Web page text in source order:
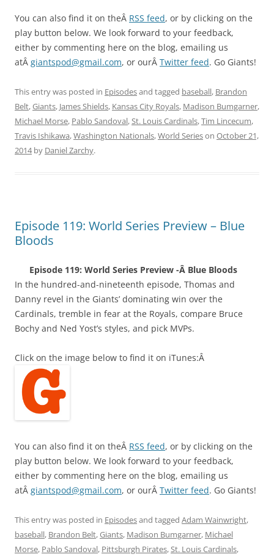
You can also find it on theÂ RSS feed, or by clicking on the
play button below. We look forward to your feedback,
either by commenting here on the blog, emailing us
atÂ giantspod@gmail.com, or ourÂ Twitter feed. Go Giants!
This entry was posted in Episodesand tagged baseball, Brandon
Belt,Giants, James Shields, Kansas City Royals, Madison Bumgarner,
Michael Morse, Pablo Sandoval,St. Louis Cardinals,Tim Lincecum,
Travis Ishikawa,Washington Nationals,World Serieson October 21,
2014by Daniel Zarchy.
Episode 119: World Series Preview – Blue
Bloods
Episode 119: World Series Preview -Â Blue Bloods
In the hundred-and-nineteenth episode, Thomas and
Danny revel in the Giants’ dominating win over the
Cardinals, tremble in fear at the Royals, compare Bruce
Bochy and Ned Yost’s styles, and pick MVPs.
Click on the image below to find it on iTunes:Â
You can also find it on theÂ RSS feed, or by clicking on the
play button below. We look forward to your feedback,
either by commenting here on the blog, emailing us
atÂ giantspod@gmail.com, or ourÂ Twitter feed. Go Giants!
This entry was posted in Episodesand tagged Adam Wainwright,
baseball, Brandon Belt,Giants, Madison Bumgarner, Michael
Morse, Pablo Sandoval, Pittsburgh Pirates,St. Louis Cardinals,